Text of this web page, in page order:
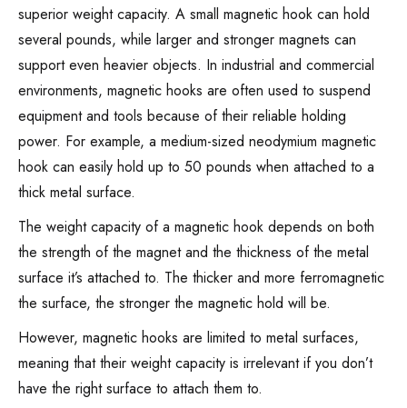
superior weight capacity. A small magnetic hook can hold
several pounds, while larger and stronger magnets can
support even heavier objects. In industrial and commercial
environments, magnetic hooks are often used to suspend
equipment and tools because of their reliable holding
power. For example, a medium-sized neodymium magnetic
hook can easily hold up to 50 pounds when attached to a
thick metal surface.
The weight capacity of a magnetic hook depends on both
the strength of the magnet and the thickness of the metal
surface it’s attached to. The thicker and more ferromagnetic
the surface, the stronger the magnetic hold will be.
However, magnetic hooks are limited to metal surfaces,
meaning that their weight capacity is irrelevant if you don’t
have the right surface to attach them to.